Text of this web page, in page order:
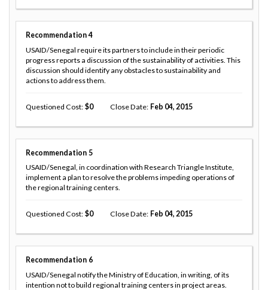
Recommendation 4
USAID/Senegal require its partners to include in their periodic
progress reports a discussion of the sustainability of activities. This
discussion should identify any obstacles to sustainability and
actions to address them.
Questioned Cost 0 Close Date Feb 04, 2015
Recommendation 5
USAID/Senegal, in coordination with Research Triangle Institute,
implement a plan to resolve the problems impeding operations of
the regional training centers.
Questioned Cost 0 Close Date Feb 04, 2015
Recommendation 6
USAID/Senegal notify the Ministry of Education, in writing, of its
intention not to build regional training centers in project areas.